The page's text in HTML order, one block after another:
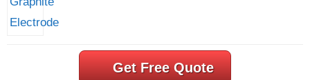
Get Free Quote